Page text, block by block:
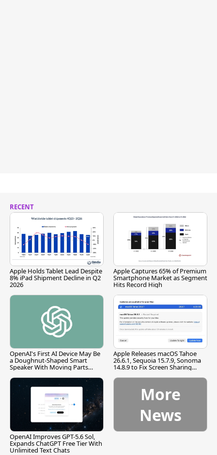
RECENT
Apple Holds Tablet Lead Despite
8% iPad Shipment Decline in Q2
2026
Apple Captures 65% of Premium
Smartphone Market as Segment
Hits Record High
OpenAI's First AI Device May Be
a Doughnut-Shaped Smart
Speaker With Moving Parts
Apple Releases macOS Tahoe
26.6.1, Sequoia 15.7.9, Sonoma
14.8.9 to Fix Screen Sharing
OpenAI Improves GPT-5.6 Sol,
Expands ChatGPT Free Tier With
Unlimited Text Chats
More
News